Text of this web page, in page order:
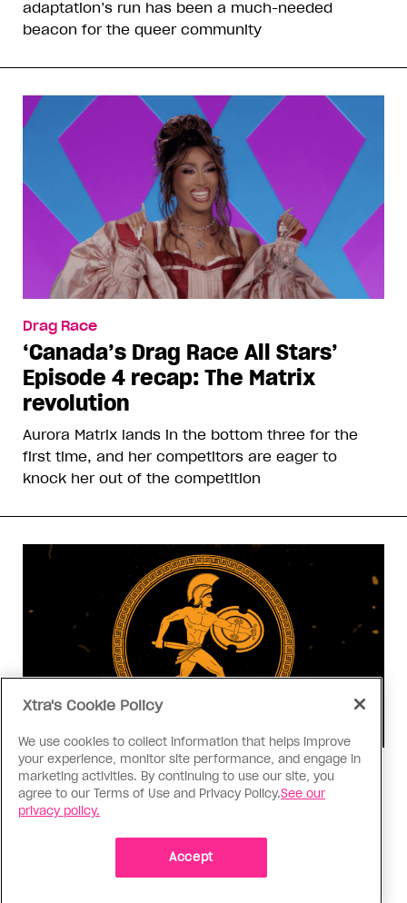
adaptation’s run has been a much-needed
beacon for the queer community
Drag Race
‘Canada’s Drag Race All Stars’
Episode 4 recap: The Matrix
revolution
Aurora Matrix lands in the bottom three for the
first time, and her competitors are eager to
knock her out of the competition
Consumed
I know why gay people are so
obsessed with ancient Greece
Stories like “The Odyssey” and “Hadestown”
changed my life. Could they change the world?
Xtra's Cookie Policy
We use cookies to collect information that helps improve
your experience, monitor site performance, and engage in
marketing activities. By continuing to use our site, you
agree to our Terms of Use and Privacy Policy.See our
privacy policy.
Accept